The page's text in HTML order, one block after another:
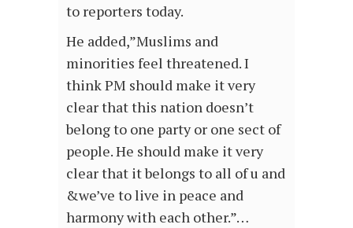
to reporters today.
He added,”Muslims and
minorities feel threatened. I
think PM should make it very
clear that this nation doesn’t
belong to one party or one sect of
people. He should make it very
clear that it belongs to all of u and
&we’ve to live in peace and
harmony with each other.”…